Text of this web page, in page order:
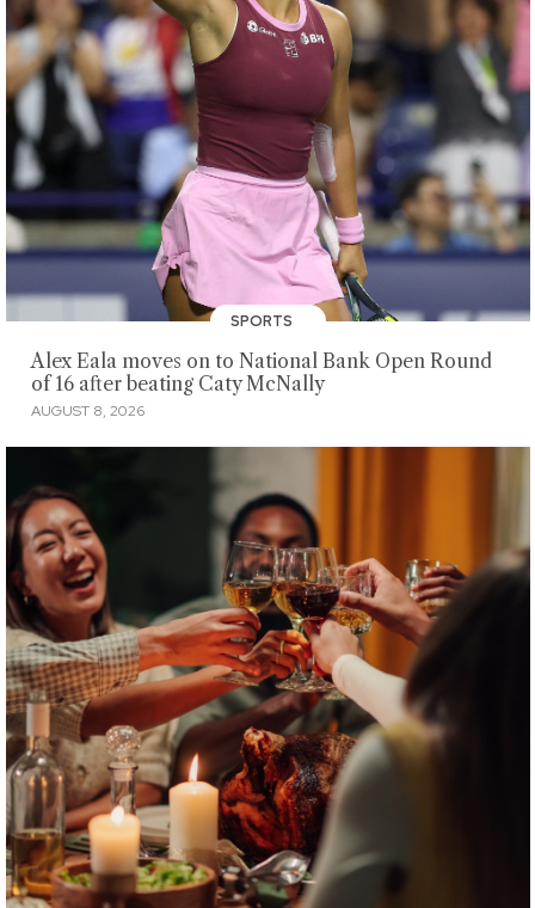
SPORTS
Alex Eala moves on to National Bank Open Round
of 16 after beating Caty McNally
AUGUST 8, 2026